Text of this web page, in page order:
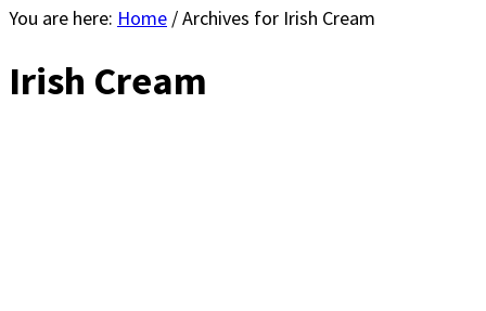
You are here: Home /Archives for Irish Cream
Irish Cream